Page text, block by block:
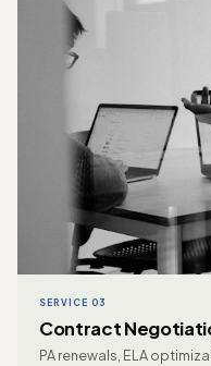
SERVICE 03
Contract
PA renewals, ELA